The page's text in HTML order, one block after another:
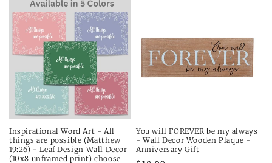
Inspirational Word Art - All
things are possible (Matthew
19:26) - Leaf Design Wall Decor
(10x8 unframed print) choose
You will FOREVER be my always
- Wall Decor Wooden Plaque -
Anniversary Gift